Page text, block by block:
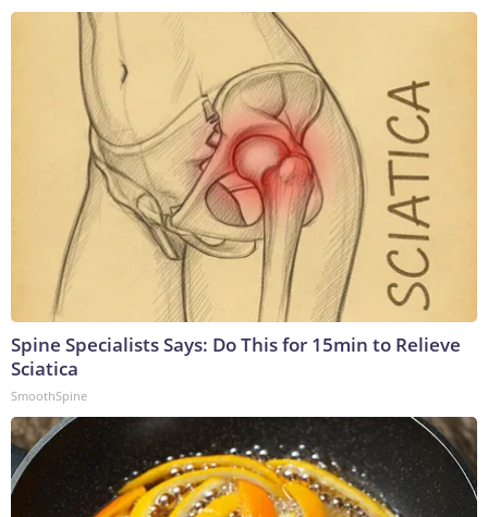
Spine Specialists Says: Do This for 15min to Relieve
Sciatica
SmoothSpine